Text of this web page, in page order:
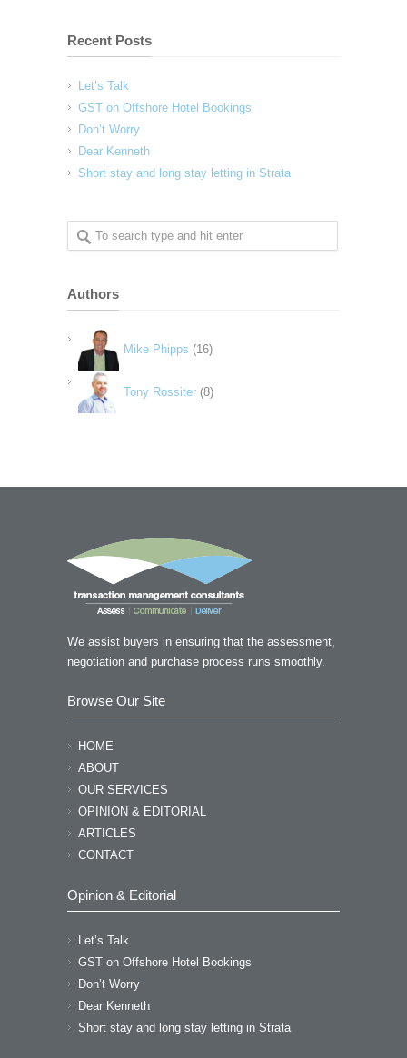
Recent Posts
Let’s Talk
GST on Offshore Hotel Bookings
Don’t Worry
Dear Kenneth
Short stay and long stay letting in Strata
Authors
Mike Phipps (16)
Tony Rossiter (8)
We assist buyers in ensuring that the assessment,
negotiation and purchase process runs smoothly.
Browse Our Site
HOME
ABOUT
OUR SERVICES
OPINION & EDITORIAL
ARTICLES
CONTACT
Opinion & Editorial
Let’s Talk
GST on Offshore Hotel Bookings
Don’t Worry
Dear Kenneth
Short stay and long stay letting in Strata